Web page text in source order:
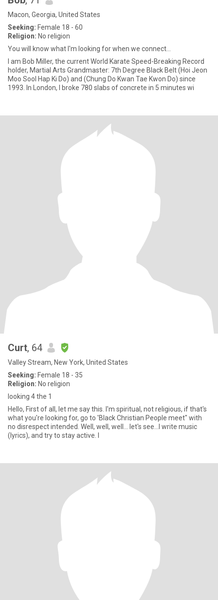
Macon, Georgia, United States
Seeking: Female 18 - 60
Religion: No religion
You will know what I'm looking for when we connect...
I am Bob Miller, the current World Karate Speed-Breaking Record
holder, Martial Arts Grandmaster: 7th Degree Black Belt (Hoi Jeon
Moo Sool Hap Ki Do) and (Chung Do Kwan Tae Kwon Do) since
1993. In London, I broke 780 slabs of concrete in 5 minutes wi
Curt, 64
Valley Stream, New York, United States
Seeking: Female 18 - 35
Religion: No religion
looking 4 the 1
Hello, First of all, let me say this. I'm spiritual, not religious, if that's
what you're looking for, go to 'Black Christian People meet" with
no disrespect intended. Well, well, well... let's see...I write music
(lyrics), and try to stay active. I